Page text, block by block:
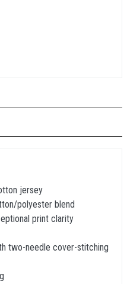
jersey
polyester blend
print clarity
two-needle cover-stitching